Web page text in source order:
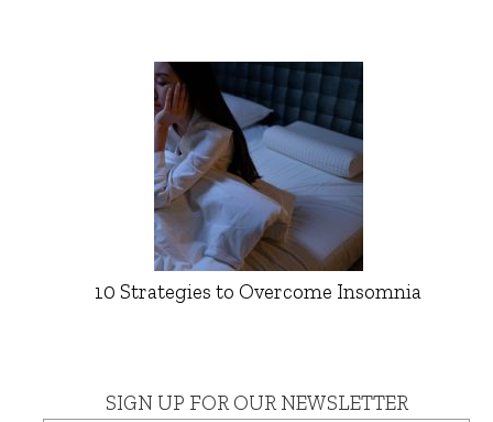
10 Strategies to Overcome Insomnia
SIGN UP FOR OUR NEWSLETTER